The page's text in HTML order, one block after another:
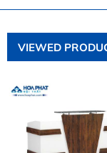
VIEWED